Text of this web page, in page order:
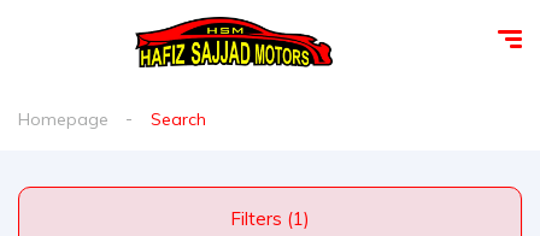
Homepage Search
Filters (1)